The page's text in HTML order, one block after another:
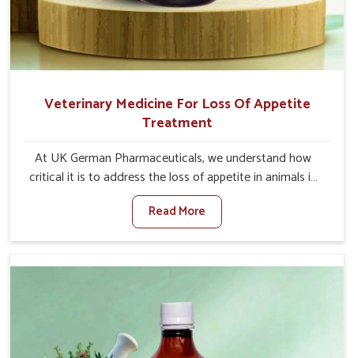
Veterinary Medicine For Loss Of Appetite
Treatment
At UK German Pharmaceuticals, we understand how
critical it is to address the loss of appetite in animals in
Jamshedpur. Poor appetite leads to nutritional
deficiencies, weak immunity, and reduced productivity,
especially in livestock in Jamshedpur. When set against
Treatment Manufacturers in Jamshedpur, we come up
their appetite and health once again despite being based
somewhere else. Our medicines in Jamshedpur are made
to give you more effective answers delivered to address
Read More